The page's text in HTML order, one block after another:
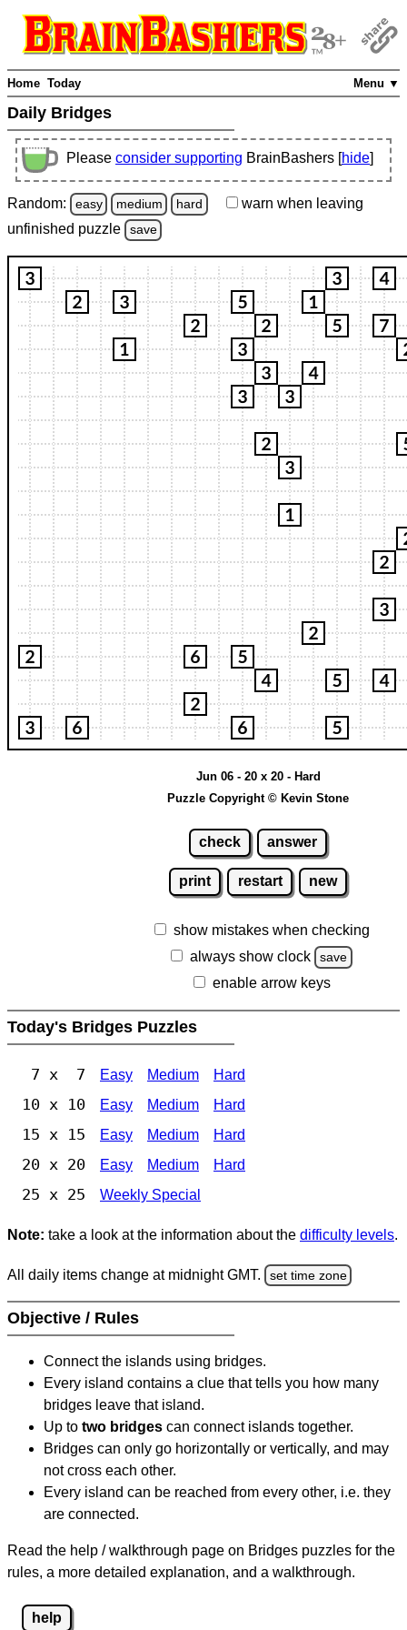
Menu ▼
Home Today
Daily Bridges
Please consider supporting BrainBashers [hide]
Random: easy medium hard warn when leaving
unfinished puzzle save
Jun 06 - 20 x 20 - Hard
Puzzle Copyright © Kevin Stone
check answer
print restart new
show mistakes when checking
always show clock
save
enable arrow keys
Today's Bridges Puzzles
7 x 7 Easy Medium Hard
10 x 10 Easy Medium Hard
15 x 15 Easy Medium Hard
20 x 20 Easy Medium Hard
25 x 25 Weekly Special
Note: take a look at the information about the difficulty levels.
All daily items change at midnight GMT. set time zone
Objective / Rules
Connect the islands using bridges.
Every island contains a clue that tells you how many
bridges leave that island.
Up to two bridges can connect islands together.
Bridges can only go horizontally or vertically, and may
not cross each other.
Every island can be reached from every other, i.e. they
are connected.
Read the help / walkthrough page on Bridges puzzles for the
rules, a more detailed explanation, and a walkthrough.
help